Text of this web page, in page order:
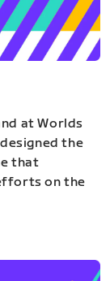
at Worlds
the
that
on the